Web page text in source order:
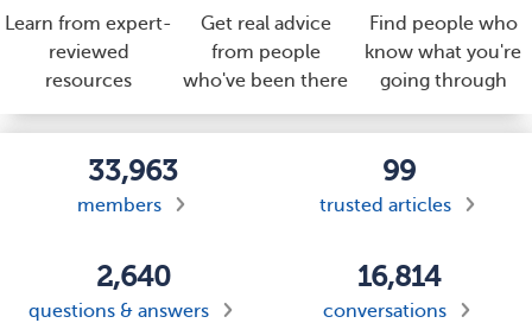
Learn from expert-
reviewed
resources
Get real advice
from people
who've been there
Find people who
know what you're
going through
33,963
members
99
trusted articles
2,640
questions & answers
16,814
conversations